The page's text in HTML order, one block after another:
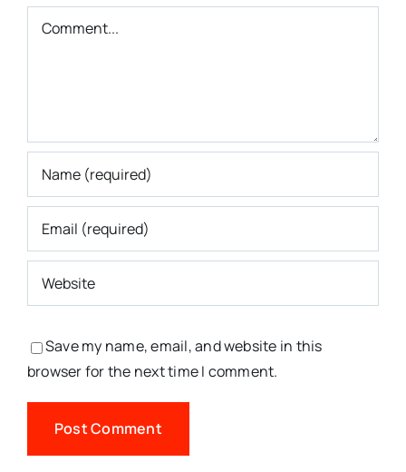
Comment
Save my name, email, and website in this
browser for the next time I comment.